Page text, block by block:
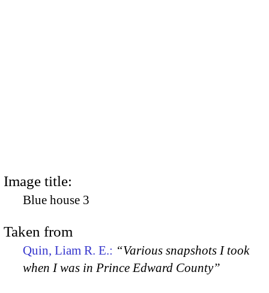
Image title:
Blue house 3
Taken from
Quin, Liam R. E.: “Various snapshots I took
when I was in Prince Edward County”